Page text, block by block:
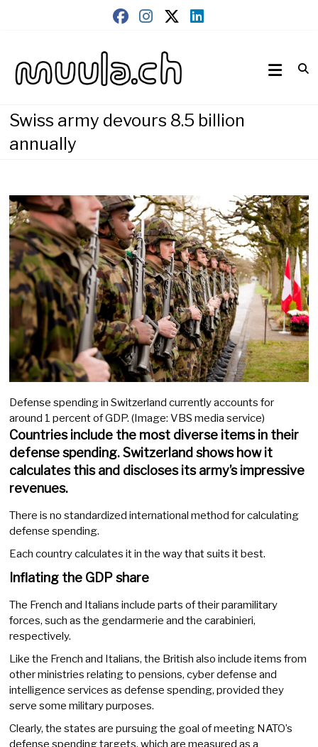
muula.ch
Swiss army devours 8.5 billion
annually
Defense spending in Switzerland currently accounts for
around 1 percent of GDP. (Image: VBS media service)
Countries include the most diverse items in their
defense spending. Switzerland shows how it
calculates this and discloses its army’s impressive
revenues.
There is no standardized international method for calculating
defense spending.
Each country calculates it in the way that suits it best.
Inflating the GDP share
The French and Italians include parts of their paramilitary
forces, such as the gendarmerie and the carabinieri,
respectively.
Like the French and Italians, the British also include items from
other ministries relating to pensions, cyber defense and
intelligence services as defense spending, provided they
serve some military purposes.
Clearly, the states are pursuing the goal of meeting NATO’s
defense spending targets, which are measured as a